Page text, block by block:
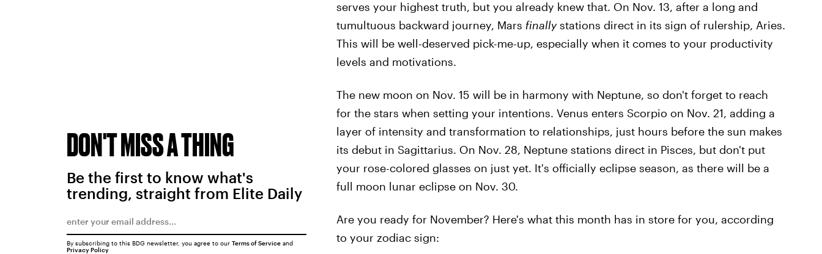
serves your highest truth, but you already knew that. On Nov. 13, after a long and
tumultuous backward journey, Mars finallystations direct in its sign of rulership, Aries.
This will be well-deserved pick-me-up, especially when it comes to your productivity
levels and motivations.
The new moon on Nov. 15 will be in harmony with Neptune, so don't forget to reach
for the stars when setting your intentions. Venus enters Scorpio on Nov. 21, adding a
layer of intensity and transformation to relationships, just hours before the sun makes
its debut in Sagittarius. On Nov. 28, Neptune stations direct in Pisces, but don't put
your rose-colored glasses on just yet. It's officially eclipse season, as there will be a
full moon lunar eclipse on Nov. 30.
Are you ready for November? Here's what this month has in store for you, according
to your zodiac sign:
DON'T MISS A THING
Be the first to know what's
trending, straight from Elite Daily
By subscribing to this BDG newsletter, you agree to our Terms of Serviceand
Privacy Policy